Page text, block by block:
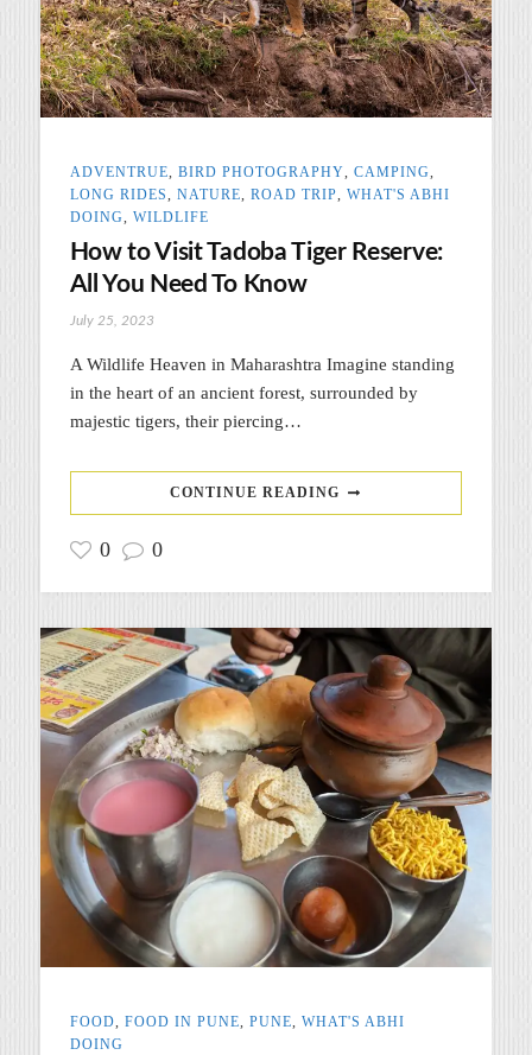
ADVENTRUE, BIRD PHOTOGRAPHY, CAMPING,
LONG RIDES, NATURE, ROAD TRIP, WHAT'S ABHI
DOING, WILDLIFE
How to Visit Tadoba Tiger Reserve:
All You Need To Know
July 25, 2023
A Wildlife Heaven in Maharashtra Imagine standing
in the heart of an ancient forest, surrounded by
majestic tigers, their piercing…
CONTINUE READING
0 0
FOOD, FOOD IN PUNE, PUNE, WHAT'S ABHI
DOING